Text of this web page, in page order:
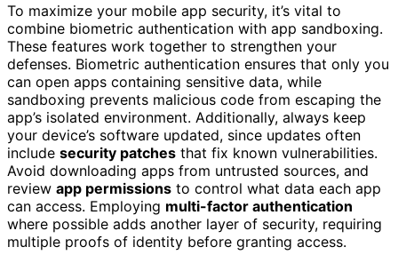
To maximize your mobile app security, it’s vital to
combine biometric authentication with app sandboxing.
These features work together to strengthen your
defenses. Biometric authentication ensures that only you
can open apps containing sensitive data, while
sandboxing prevents malicious code from escaping the
app’s isolated environment. Additionally, always keep
your device’s software updated, since updates often
include security patches that fix known vulnerabilities.
Avoid downloading apps from untrusted sources, and
review app permissions to control what data each app
can access. Employing multi-factor authentication
where possible adds another layer of security, requiring
multiple proofs of identity before granting access.